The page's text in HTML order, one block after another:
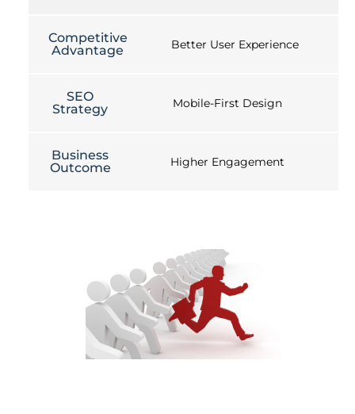
Competitive
Advantage
Better User Experience
SEO
Strategy
Mobile-First Design
Business
Outcome
Higher Engagement